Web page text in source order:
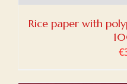
Rice paper with
€